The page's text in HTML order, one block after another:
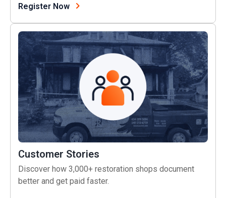
Register Now(opens in a new tab)
Customer Stories
Customer Stories
Discover how 3,000+ restoration shops document
better and get paid faster.